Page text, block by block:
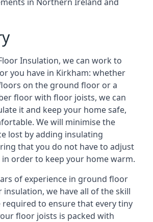
Insulation, we can work to
you have in Kirkham: whether
on the ground floor or a
floor with floor joists, we can
it and keep your home safe,
We will minimise the
lost by adding insulating
that you do not have to adjust
order to keep your home warm.
of experience in ground floor
we have all of the skill
to ensure that every tiny
floor joists is packed with